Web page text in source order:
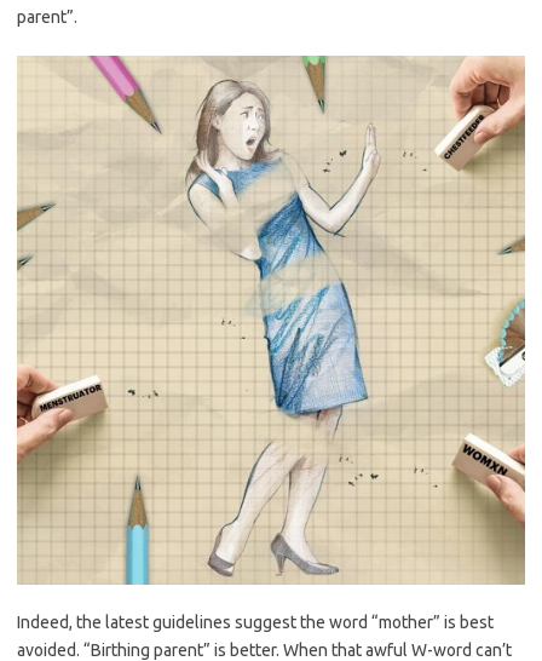
parent”.
Indeed, the latest guidelines suggest the word “mother” is best
avoided. “Birthing parent” is better. When that awful W-word can’t